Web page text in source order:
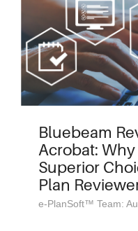
Bluebeam
Acrobat:
Superior
Plan
e-PlanSoft™ Team: